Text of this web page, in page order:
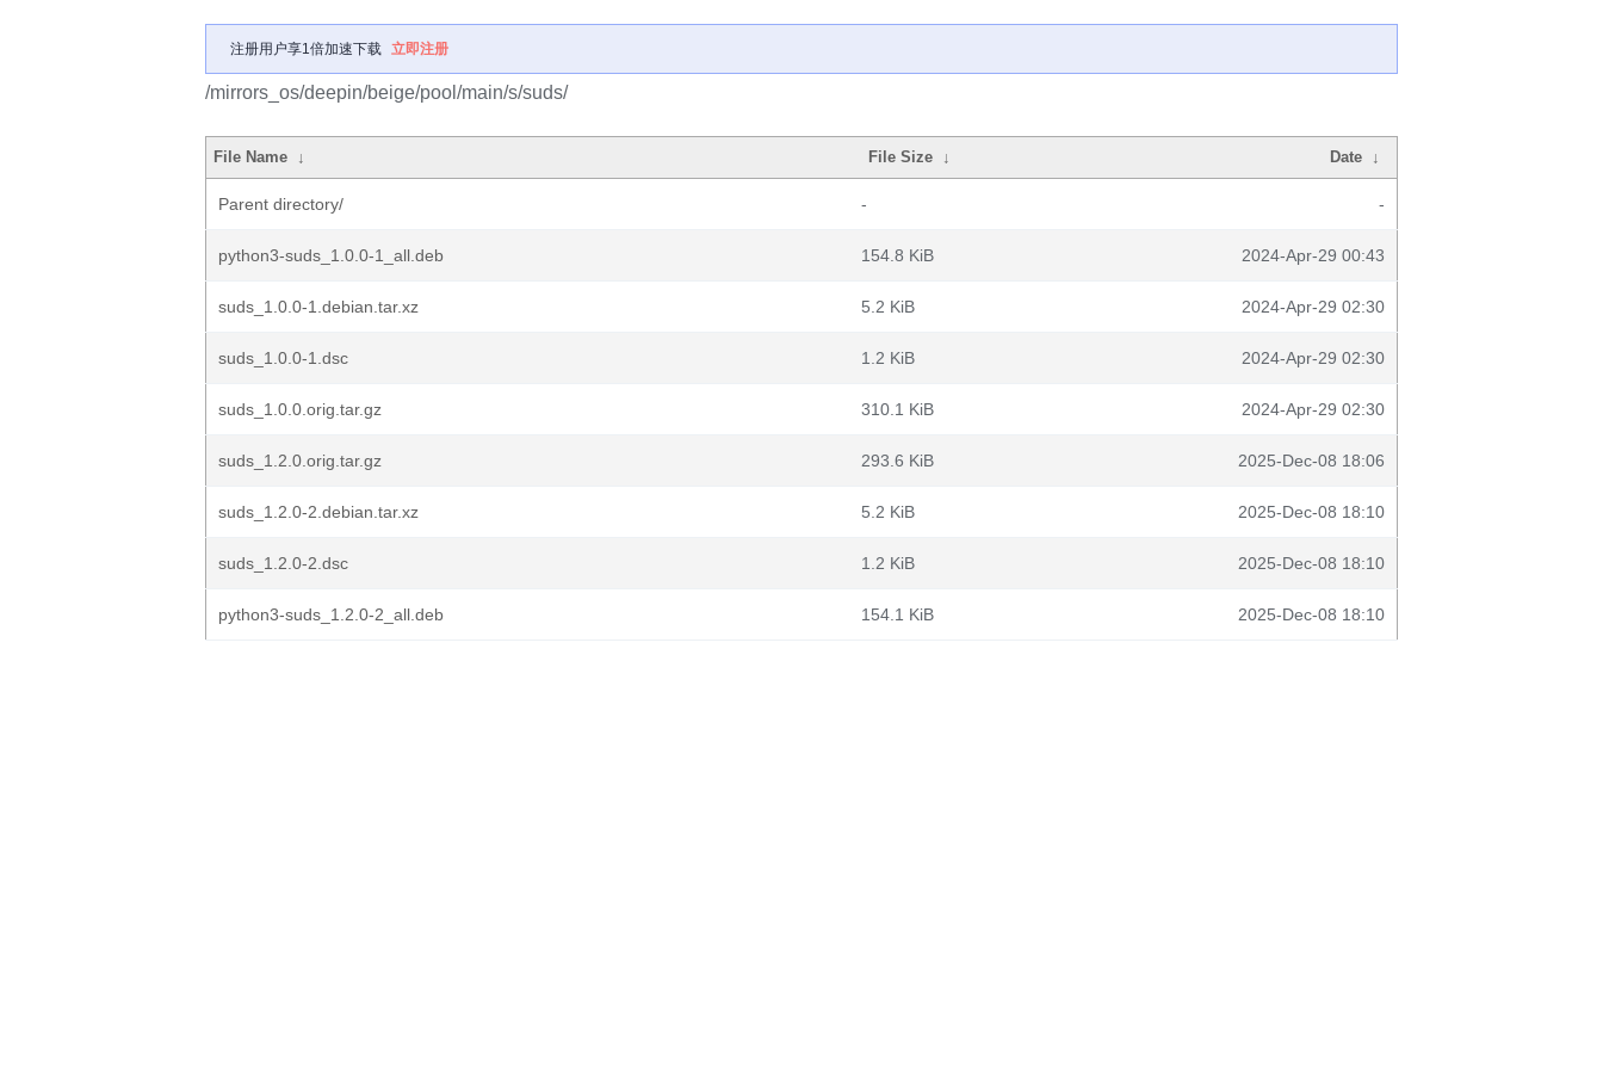
注册用户享1倍加速下载 立即注册
/mirrors_os/deepin/beige/pool/main/s/suds/
File Name ↓ File Size ↓ Date ↓
Parent directory/ - -
python3-suds_1.0.0-1_all.deb 154.8 KiB 2024-Apr-29 00:43
suds_1.0.0-1.debian.tar.xz 5.2 KiB 2024-Apr-29 02:30
suds_1.0.0-1.dsc 1.2 KiB 2024-Apr-29 02:30
suds_1.0.0.orig.tar.gz 310.1 KiB 2024-Apr-29 02:30
suds_1.2.0.orig.tar.gz 293.6 KiB 2025-Dec-08 18:06
suds_1.2.0-2.debian.tar.xz 5.2 KiB 2025-Dec-08 18:10
suds_1.2.0-2.dsc 1.2 KiB 2025-Dec-08 18:10
python3-suds_1.2.0-2_all.deb 154.1 KiB 2025-Dec-08 18:10